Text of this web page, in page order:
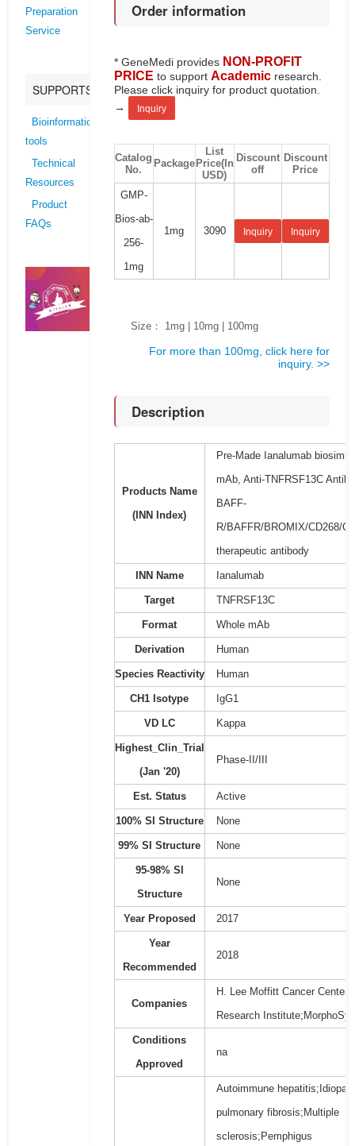
Preparation
Service
SUPPORTS
Bioinformatics
tools
Technical
Resources
Product
FAQs
Order information
* GeneMedi provides NON-PROFIT
PRICE to support Academicresearch.
Please click inquiry for product quotation.
→
Inquiry
Catalog
No.
Package
List
Price(In
USD)
Discount
off
Discount
Price
GMP-
Bios-ab-
256-
1mg
1mg 3090 Inquiry Inquiry
Size： 1mg | 10mg | 100mg
For more than 100mg, click here for
inquiry. >>
Description
Products Name
(INN Index)
Pre-Made Ianalumab
mAb, Anti-TNFRSF13C
BAFF-
R/BAFFR/BROMIX/CD268/
therapeutic antibody
INN Name Ianalumab
Target TNFRSF13C
Format Whole mAb
Derivation Human
Species Reactivity Human
CH1 Isotype IgG1
VD LC Kappa
Highest_Clin_Trial
(Jan '20)
Phase-II/III
Est. Status Active
100% SI Structure None
99% SI Structure None
95-98% SI
Structure
None
Year Proposed 2017
Year
Recommended
2018
Companies
H. Lee Moffitt Cancer Center
Research
Conditions
Approved
na
Autoimmune
pulmonary fibrosis;Multiple
sclerosis;Pemphigus